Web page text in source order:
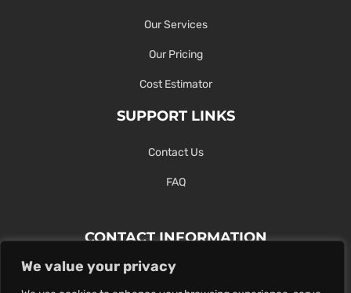
We value your privacy
Our Services
Our Pricing
Cost Estimator
SUPPORT LINKS
Contact Us
FAQ
CONTACT INFORMATION
Contact Us Here Or Use Our Form.